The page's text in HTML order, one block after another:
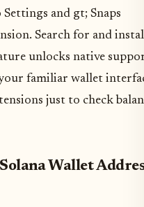
and gt; Snaps
Search for and
unlocks native
familiar wallet
just to check
Wallet